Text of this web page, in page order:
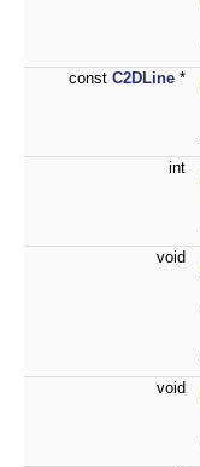
const C2DLine *
int
void
void